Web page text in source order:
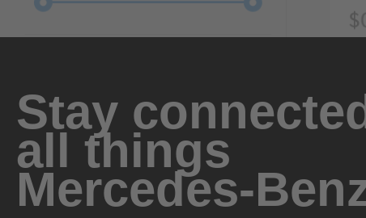
Stay
all things
Mercedes-